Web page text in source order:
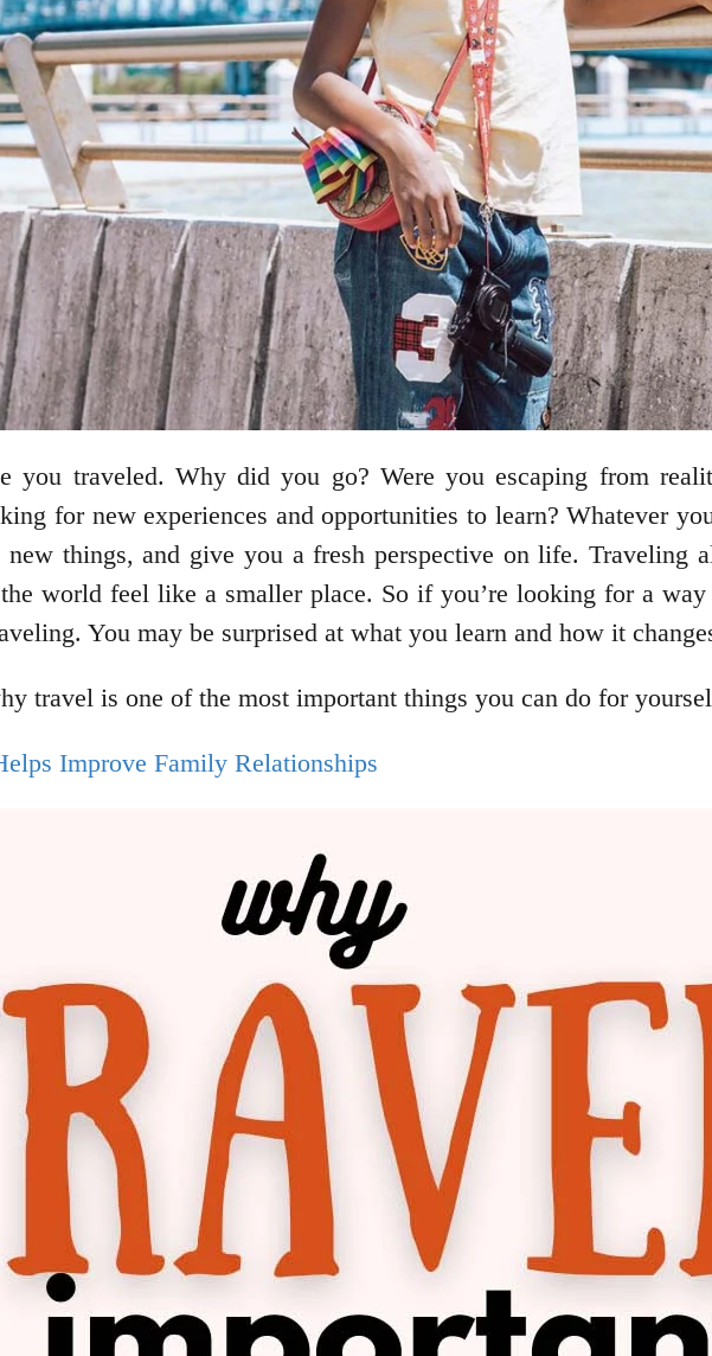
you traveled. Why did you go? Were you escaping from
for new experiences and opportunities to learn? Whatever
things, and give you a fresh perspective on life. Traveling
world feel like a smaller place. So if you’re looking for a
You may be surprised at what you learn and how it
travel is one of the most important things you can do for
Improve Family Relationships